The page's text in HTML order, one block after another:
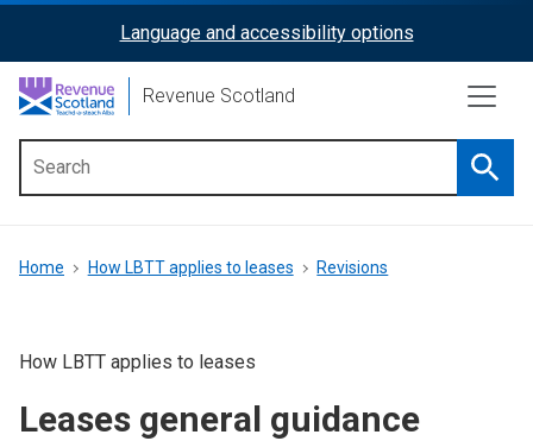
content
ReciteMe
Activation
Language and accessibility options
Revenue Scotland
menu
Breadcrumb
Home How LBTT applies to leases Revisions
How LBTT applies to leases
Leases general guidance